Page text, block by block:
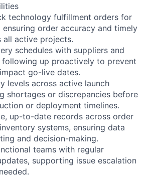
technology fulfillment orders for
ensuring order accuracy and timely
all active projects.
schedules with suppliers and
up proactively to prevent
go-live dates.
levels across active launch
shortages or discrepancies before
or deployment timelines.
up-to-date records across order
systems, ensuring data
and decision-making.
teams with regular
supporting issue escalation